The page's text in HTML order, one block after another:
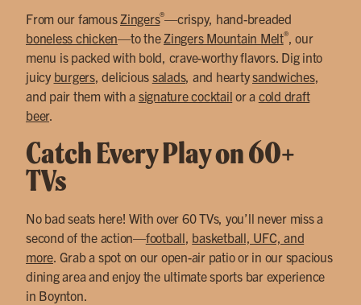
From our famous Zingers®—crispy, hand-breaded
boneless chicken—to the Zingers Mountain Melt®, our
menu is packed with bold, crave-worthy flavors. Dig into
juicy burgers, delicious salads, and heartysandwiches,
and pair them with a signature cocktail or a cold draft
beer.
Catch Every Play on 60+
TVs
No bad seats here! With over 60 TVs, you’ll never miss a
second of the action—football basketball, UFC, and
more . Grab a spot on our open-air patio or in our spacious
dining area and enjoy the ultimate sports bar experience
in Boynton.